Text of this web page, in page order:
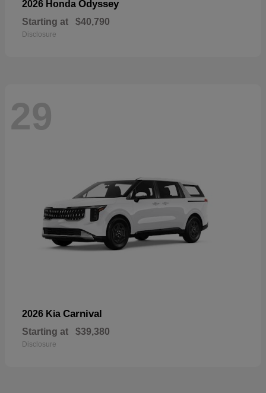
2026 Honda Odyssey
Starting at $40,790
Disclosure
29
2026 Kia Carnival
Starting at $39,380
Disclosure